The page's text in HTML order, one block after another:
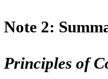
Note 2:
Principles of